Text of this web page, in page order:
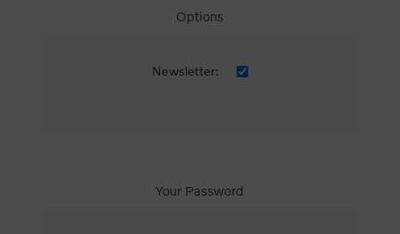
Options
Newsletter:
Your Password